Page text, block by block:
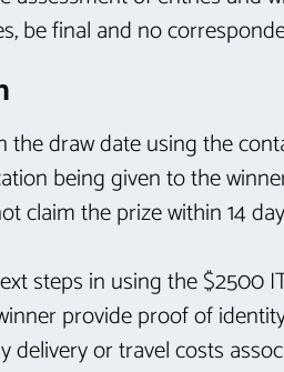
be final and no
the draw date using the
being given to the
claim the prize within 14
steps in using the $2500
provide proof of
delivery or travel costs